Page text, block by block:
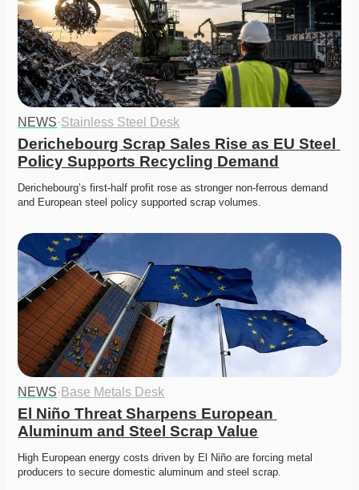
NEWS·Stainless Steel Desk
Derichebourg Scrap Sales Rise as EU Steel
Policy Supports Recycling Demand
Derichebourg’s first-half profit rose as stronger non-ferrous demand
and European steel policy supported scrap volumes.
NEWS· Base Metals Desk
El Niño Threat Sharpens European
Aluminum and Steel Scrap Value
High European energy costs driven by El Niño are forcing metal
producers to secure domestic aluminum and steel scrap.